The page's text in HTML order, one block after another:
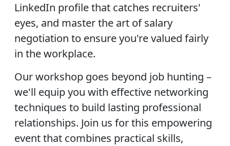
LinkedIn profile that catches recruiters'
eyes, and master the art of salary
negotiation to ensure you're valued fairly
in the workplace.
Our workshop goes beyond job hunting –
we'll equip you with effective networking
techniques to build lasting professional
relationships. Join us for this empowering
event that combines practical skills,